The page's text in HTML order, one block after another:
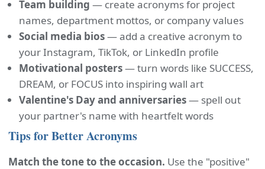
Team building — create acronyms for project
names, department mottos, or company values
Social media bios— add a creative acronym to
your Instagram, TikTok, or LinkedIn profile
Motivational posters— turn words like SUCCESS,
DREAM, or FOCUS into inspiring wall art
Valentine's Day and anniversaries— spell out
your partner's name with heartfelt words
Tips for Better Acronyms
Match the tone to the occasion. Use the "positive"